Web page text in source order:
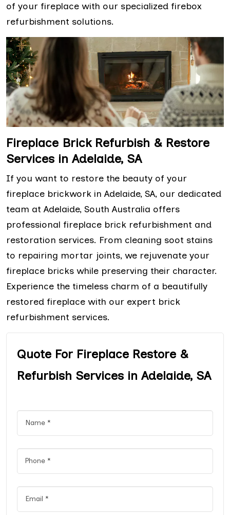
of your fireplace with our specialized firebox
refurbishment solutions.
Fireplace Brick Refurbish & Restore
Services in Adelaide, SA
If you want to restore the beauty of your
fireplace brickwork in Adelaide, SA, our dedicated
team at Adelaide, South Australia offers
professional fireplace brick refurbishment and
restoration services. From cleaning soot stains
to repairing mortar joints, we rejuvenate your
fireplace bricks while preserving their character.
Experience the timeless charm of a beautifully
restored fireplace with our expert brick
refurbishment services.
Quote For Fireplace Restore &
Refurbish Services in Adelaide, SA